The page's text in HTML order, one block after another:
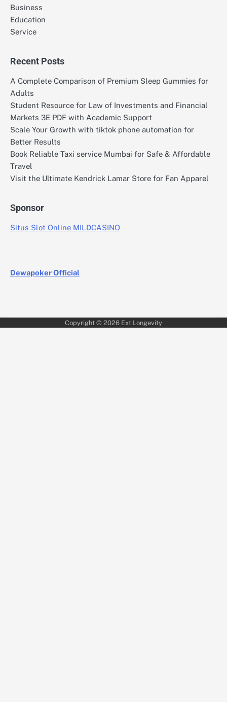
Business
Education
Service
Recent Posts
A Complete Comparison of Premium Sleep Gummies for
Adults
Student Resource for Law of Investments and Financial
Markets 3E PDF with Academic Support
Scale Your Growth with tiktok phone automation for
Better Results
Book Reliable Taxi service Mumbai for Safe & Affordable
Travel
Visit the Ultimate Kendrick Lamar Store for Fan Apparel
Sponsor
Situs Slot Online MILDCASINO
Dewapoker Official
Copyright © 2026 Ext Longevity